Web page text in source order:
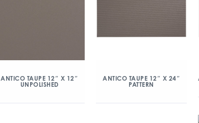
ANTICO TAUPE 12″ X 12″
UNPOLISHED
ANTICO TAUPE 12″ X 24″
PATTERN